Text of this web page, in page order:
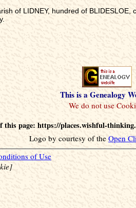
of LIDNEY, hundred of
This is a Genealogy
this page: https://places.wishful-
Logo by courtesy of the Open
of Use